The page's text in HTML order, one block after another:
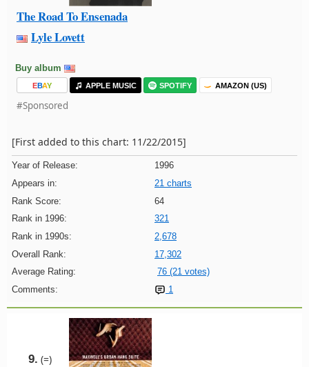
The Road To Ensenada
Lyle Lovett
Buy album
EBAY APPLE MUSIC SPOTIFY AMAZON (US)
#Sponsored
[First added to this chart: 11/22/2015]
Year of Release:
1996
Appears in:
21 charts
Rank Score:
64
Rank in 1996:
321
Rank in 1990s:
2,678
Overall Rank:
17,302
Average Rating:
76 (21 votes)
Comments:
1
9. (=)